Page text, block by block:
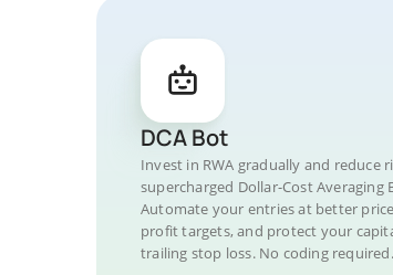
DCA Bot
Invest in RWA gradually and reduce
supercharged Dollar-Cost Averaging
Automate your entries at better
profit targets, and protect your
trailing stop loss. No coding required.